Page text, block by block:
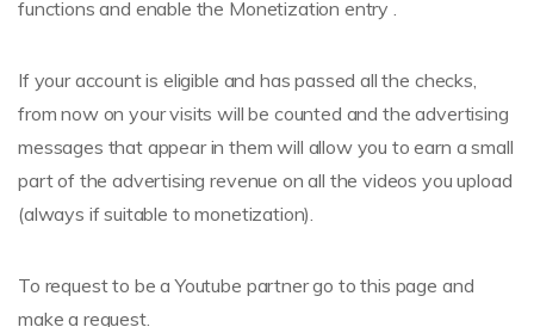
functions and enable the Monetization entry .
If your account is eligible and has passed all the checks,
from now on your visits will be counted and the advertising
messages that appear in them will allow you to earn a small
part of the advertising revenue on all the videos you upload
(always if suitable to monetization).
To request to be a Youtube partner go to this page and
make a request.